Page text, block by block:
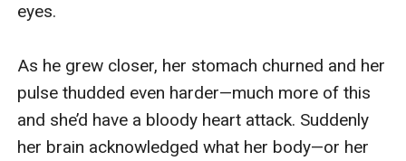
I sat back on my heels and pouted. “I’m sorry,
trust me, I would.”
Jack’s expression softened. “Hey, it’s okay. It’s